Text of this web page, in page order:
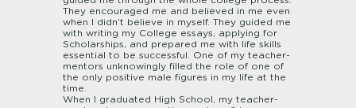
They encouraged me and believed in me even
when I didn’t believe in myself. They guided me
with writing my College essays, applying for
Scholarships, and prepared me with life skills
essential to be successful. One of my teacher-
mentors unknowingly filled the role of one of
the only positive male figures in my life at the
time.
When I graduated High School, my teacher-